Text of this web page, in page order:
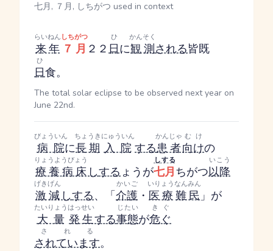
七月, ７月, しちがつ used in context
来年
らいねん
７月
しちがつ
２２日
ひ
に観測
かんそく
される皆既
日
ひ
食。
The total solar eclipse to be observed next year on
June 22nd.
病院
びょういん
に長期
ちょうき
入院
にゅういん
する患者
かんじゃ
向け
むけ
の
療養病床
りょうようびょう
しするょう が七月
しする
ちがつ以降
いこう
激減
げきげん
しする、「介護
かいご
・ 医療
いりょう
難民
なんみん
」が
大量
たいりょう
発生
はっせい
する事態
じたい
が危ぐ
きぐ
されています
される
。